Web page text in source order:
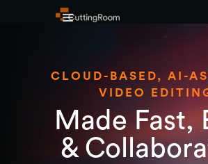
CLOUD-BASED, AI-
VIDEO
Made Fast,
&